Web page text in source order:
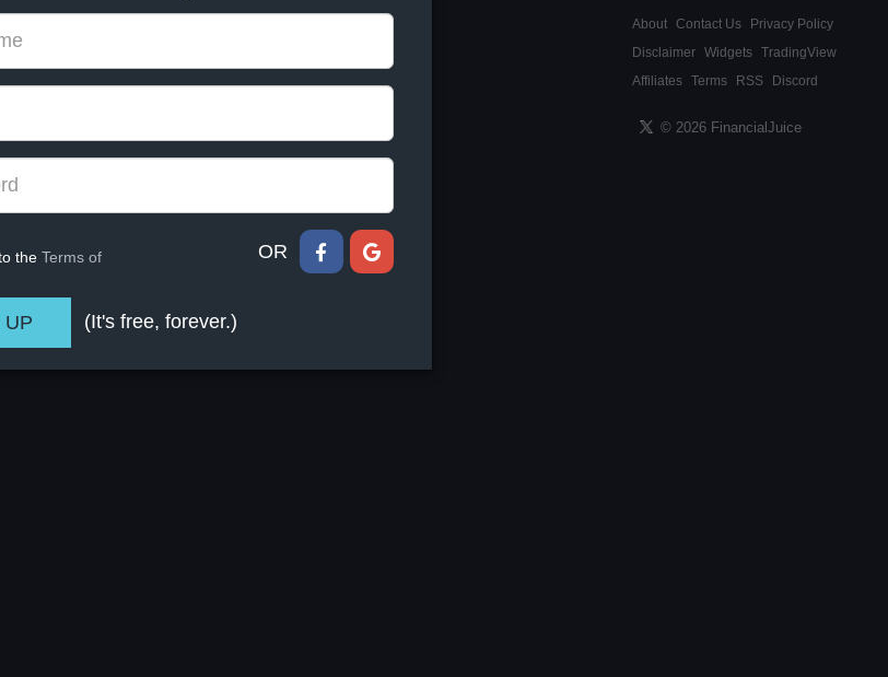
About Contact Us
Privacy Policy
Disclaimer Widgets TradingView
Affiliates Terms RSS Discord
© 2026 FinancialJuice
the Terms of
OR
(It's free, forever.)